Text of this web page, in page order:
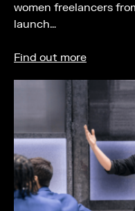
women freelancers
launch…
Find out more